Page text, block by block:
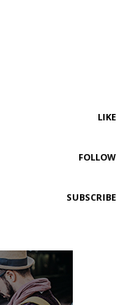
LIKE
FOLLOW
SUBSCRIBE